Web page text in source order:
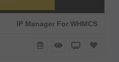
IP Manager For WHMCS